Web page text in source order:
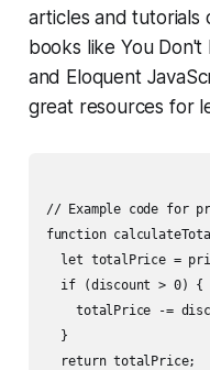
articles and tutorials
books like You Don't
and Eloquent
great resources for
// Example code for
function
let totalPrice =
  if (discount > 0) {
totalPrice -=
  }
  return totalPrice;